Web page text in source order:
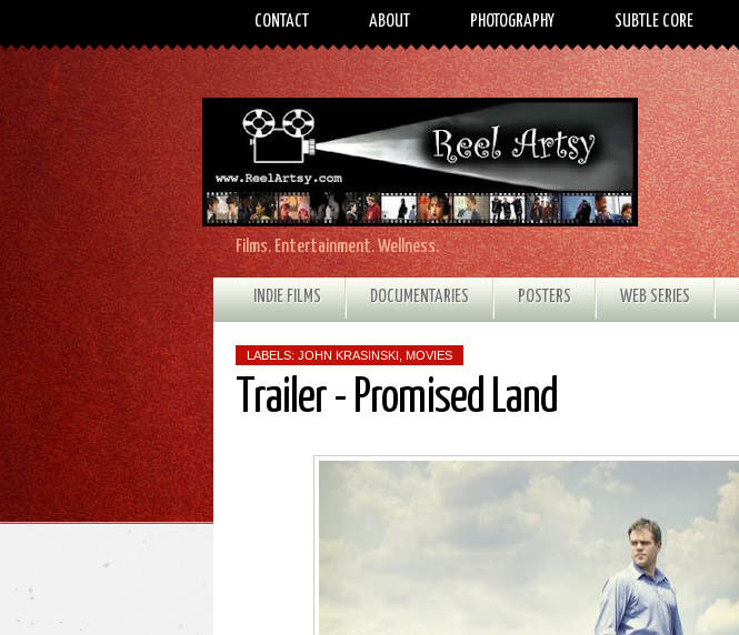
CONTACT ABOUT PHOTOGRAPHY SUBTLE CORE
Films. Entertainment. Wellness.
INDIE FILMS DOCUMENTARIES POSTERS WEB SERIES
LABELS: JOHN KRASINSKI MOVIES
Trailer - Promised Land